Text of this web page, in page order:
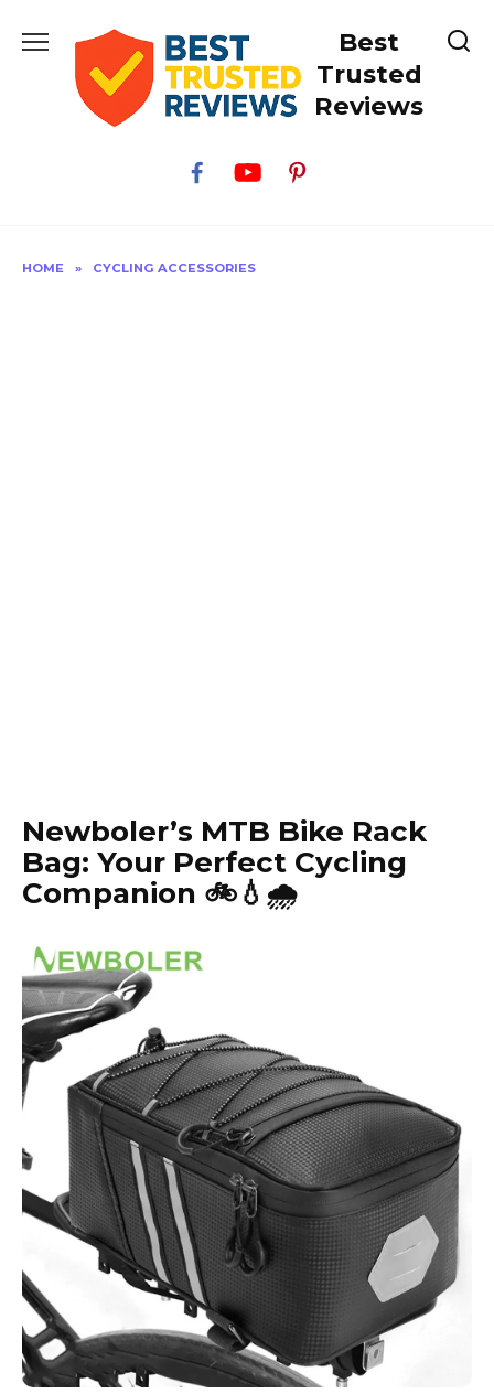
Best
Trusted
Reviews
HOME » CYCLING ACCESSORIES
Newboler’s MTB Bike Rack
Bag: Your Perfect Cycling
Companion 🚲💧🌧️